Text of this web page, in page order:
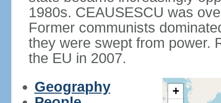
1980s. CEAUSESCU was
Former communists
they were swept from power.
the EU in 2007.
Geography
+